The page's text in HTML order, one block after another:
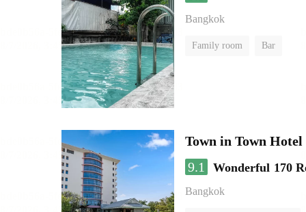
Bangkok
Family room Bar
Town in Town
9.1
Wonderful 170
Bangkok